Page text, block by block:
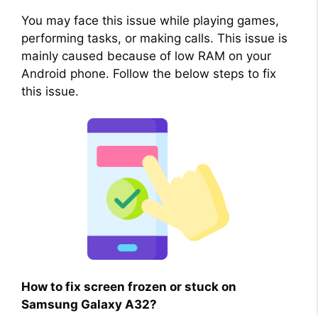
You may face this issue while playing games,
performing tasks, or making calls. This issue is
mainly caused because of low RAM on your
Android phone. Follow the below steps to fix
this issue.
How to fix screen frozen or stuck on
Samsung Galaxy A32?